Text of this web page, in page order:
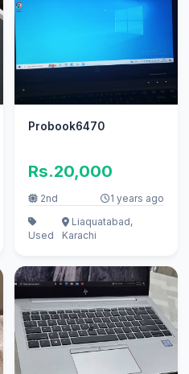
Probook6470
Rs.20,000
2nd 1 years ago
Used
Liaquatabad,
Karachi